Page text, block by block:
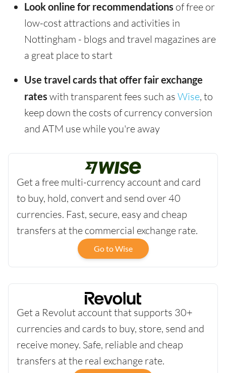
Look online for recommendations of free or
low-cost attractions and activities in
Nottingham - blogs and travel magazines are
a great place to start
Use travel cards that offer fair exchange
rates with transparent fees such as Wise, to
keep down the costs of currency conversion
and ATM use while you're away
Get a free multi-currency account and card
to buy, hold, convert and send over 40
currencies. Fast, secure, easy and cheap
transfers at the commercial exchange rate.
Go to Wise
Get a Revolut account that supports 30+
currencies and cards to buy, store, send and
receive money. Safe, reliable and cheap
transfers at the real exchange rate.